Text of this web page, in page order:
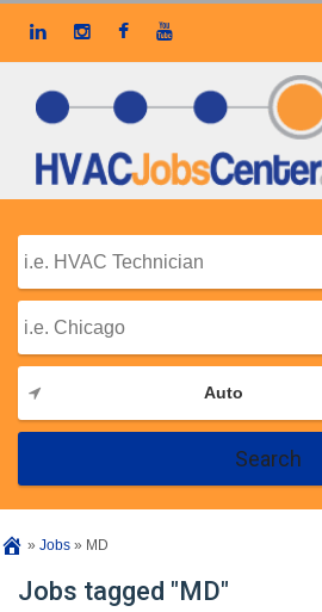
Auto
Search
» Jobs » MD
Jobs tagged "MD"